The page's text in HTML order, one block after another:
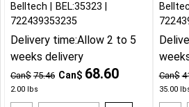
Can$ 75.46 Can$ 68.60
2.00 lbs
Belltech
BEL:35323
722439353235
Delivery time:Allow 2 to 5
weeks delivery
Can$
35.00